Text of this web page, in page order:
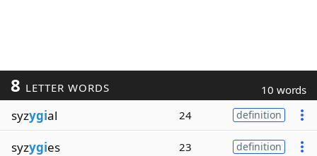
8 LETTER WORDS 10 words
syzygial 24 definition
syzygies 23 definition